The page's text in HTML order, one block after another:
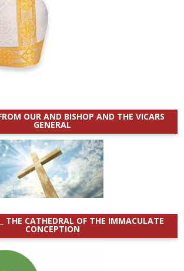
OUR AND BISHOP AND THE VICARS
GENERAL
THE CATHEDRAL OF THE IMMACULATE
CONCEPTION